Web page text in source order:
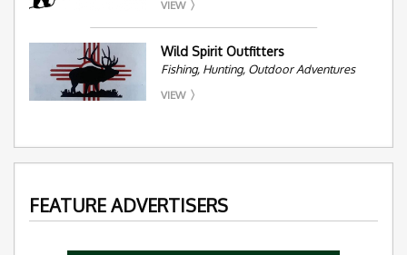
VIEW
Wild Spirit Outfitters
Fishing, Hunting, Outdoor Adventures
VIEW
FEATURE ADVERTISERS